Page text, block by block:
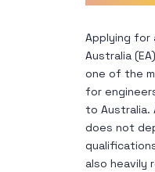
Applying for
Australia
one of the
for
to Australia.
does not
also heavily